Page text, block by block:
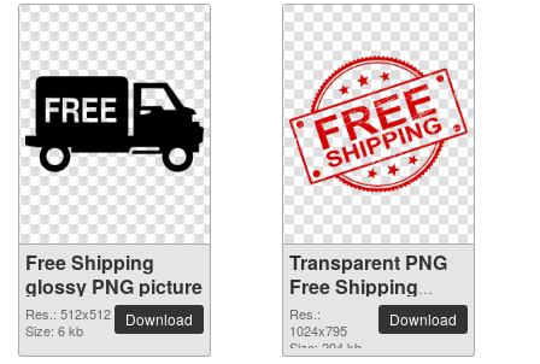
Free Shipping
glossy PNG picture
Res.: 512x512
Size: 6 kb
Download
Transparent PNG
Free Shipping
picture
Res.:
1024x795
Size: 204 kb
Download